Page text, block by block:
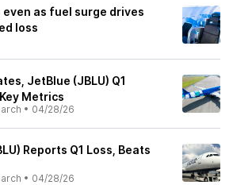
as fuel surge drives
loss
JetBlue (JBLU) Q1
Metrics
• 04/28/26
Reports Q1 Loss, Beats
• 04/28/26